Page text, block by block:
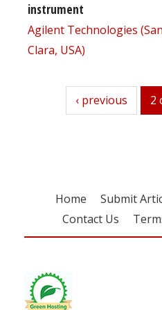
instrument
Agilent Technologies
Clara, USA)
previous
‹ previous 2
Home Submit
Contact Us